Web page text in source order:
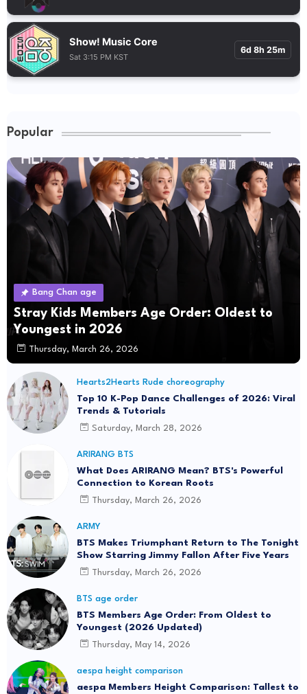
Show! Music Core
Sat 3:15 PM KST
6d 8h 25m
Popular
Bang Chan age
Stray Kids Members Age Order: Oldest to
Youngest in 2026
Thursday, March 26, 2026
Hearts2Hearts Rude choreography
Top 10 K-Pop Dance Challenges of 2026: Viral
Trends & Tutorials
Saturday, March 28, 2026
ARIRANG BTS
What Does ARIRANG Mean? BTS's Powerful
Connection to Korean Roots
Thursday, March 26, 2026
ARMY
BTS Makes Triumphant Return to The Tonight
Show Starring Jimmy Fallon After Five Years
Thursday, March 26, 2026
BTS age order
BTS Members Age Order: From Oldest to
Youngest (2026 Updated)
Thursday, May 14, 2026
aespa height comparison
aespa Members Height Comparison: Tallest to